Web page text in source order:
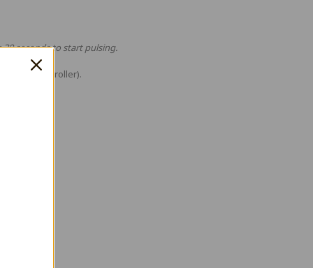
seconds to start pulsing.
controller).